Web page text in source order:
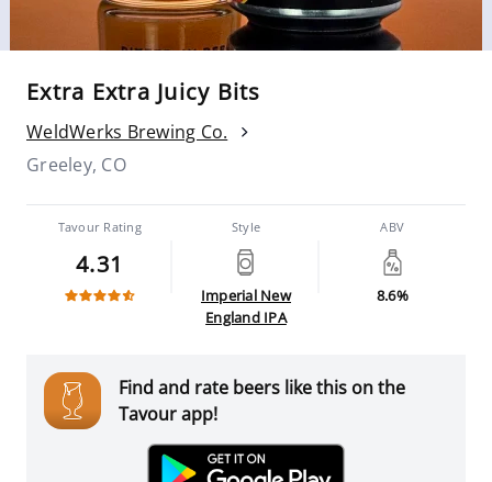
Extra Extra Juicy Bits
WeldWerks Brewing Co.
Greeley, CO
Tavour Rating
4.31
Style
Imperial New
England IPA
ABV
8.6%
Find and rate beers like this on the
Tavour app!